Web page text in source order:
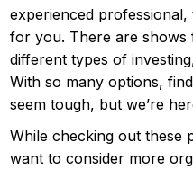
experienced professional,
for you. There are shows
different types of
With so many options,
seem tough, but we’re
While checking out these
want to consider more